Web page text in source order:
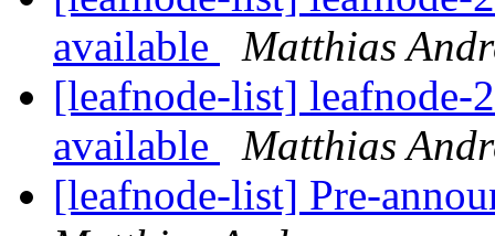
available
Matthias
[leafnode-list] leafnode-
available
Matthias
[leafnode-list] Pre-